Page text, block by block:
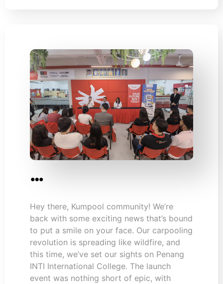
…
Hey there, Kumpool community! We’re
back with some exciting news that’s bound
to put a smile on your face. Our carpooling
revolution is spreading like wildfire, and
this time, we’ve set our sights on Penang
INTI International College. The launch
event was nothing short of epic, with